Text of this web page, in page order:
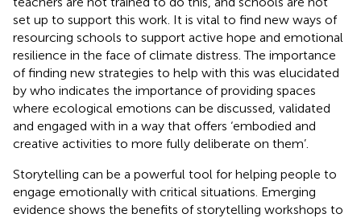
set up to support this work. It is vital to find new ways of
resourcing schools to support active hope and emotional
resilience in the face of climate distress. The importance
of finding new strategies to help with this was elucidated
by who indicates the importance of providing spaces
where ecological emotions can be discussed, validated
and engaged with in a way that offers ‘embodied and
creative activities to more fully deliberate on them’.
Storytelling can be a powerful tool for helping people to
engage emotionally with critical situations. Emerging
evidence shows the benefits of storytelling workshops to